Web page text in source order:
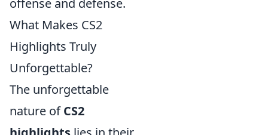
offense and defense.
What Makes CS2
Highlights Truly
Unforgettable?
The unforgettable
nature ofCS2